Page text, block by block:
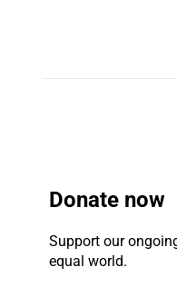
Donate now
Support our
equal world.